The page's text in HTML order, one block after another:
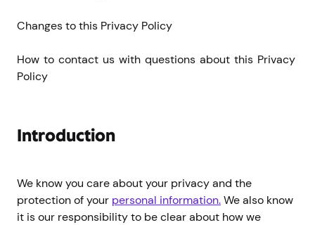
Changes to this Privacy Policy
How to contact us with questions about this Privacy
Policy
Introduction
We know you care about your privacy and the
protection of your personal information.We also know
it is our responsibility to be clear about how we